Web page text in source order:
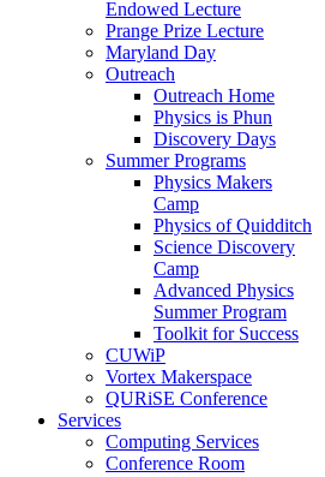
Endowed Lecture
Prange Prize Lecture
Maryland Day
Outreach
Outreach Home
Physics is Phun
Discovery Days
Summer Programs
Physics Makers
Camp
Physics of Quidditch
Science Discovery
Camp
Advanced Physics
Summer Program
Toolkit for Success
CUWiP
Vortex Makerspace
QURiSE Conference
Services
Computing Services
Conference Room